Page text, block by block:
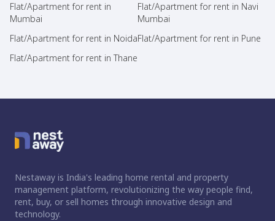
Flat/Apartment for rent in
Mumbai
Flat/Apartment for rent in Navi
Mumbai
Flat/Apartment for rent in NoidaFlat/Apartment for rent in Pune
Flat/Apartment for rent in Thane
Nestaway is India's leading home rental and property
management platform, revolutionizing the way people find,
rent, buy, or sell homes through innovative design and
technology.